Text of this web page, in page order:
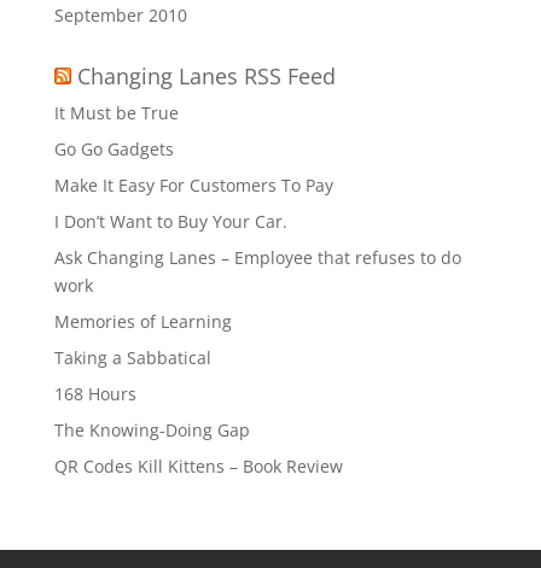
September 2010
Changing Lanes RSS Feed
It Must be True
Go Go Gadgets
Make It Easy For Customers To Pay
I Don’t Want to Buy Your Car.
Ask Changing Lanes – Employee that refuses to do
work
Memories of Learning
Taking a Sabbatical
168 Hours
The Knowing-Doing Gap
QR Codes Kill Kittens – Book Review